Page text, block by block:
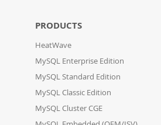
PRODUCTS
HeatWave
MySQL Enterprise Edition
MySQL Standard Edition
MySQL Classic Edition
MySQL Cluster CGE